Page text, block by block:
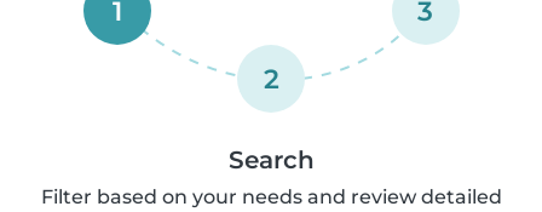
1
2
3
Search
Filter based on your needs and review detailed